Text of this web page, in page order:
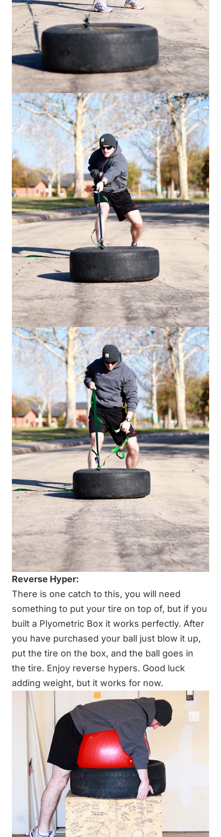
Reverse Hyper:
There is one catch to this, you will need
something to put your tire on top of, but if you
built a Plyometric Box it works perfectly. After
you have purchased your ball just blow it up,
put the tire on the box, and the ball goes in
the tire. Enjoy reverse hypers. Good luck
adding weight, but it works for now.